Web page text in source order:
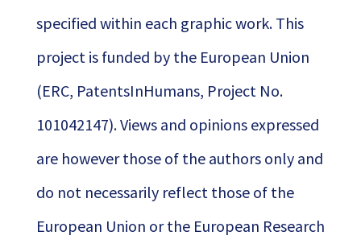
specified within each graphic work. This
project is funded by the European Union
(ERC, PatentsInHumans, Project No.
101042147). Views and opinions expressed
are however those of the authors only and
do not necessarily reflect those of the
European Union or the European Research